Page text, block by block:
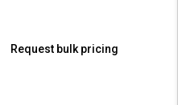
Request bulk pricing